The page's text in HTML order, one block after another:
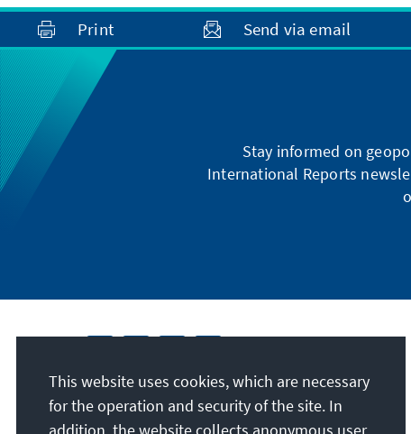
Print Send via email
Stay informed on
International Reports
This website uses cookies, which are necessary
for the operation and security of the site. In
addition, the website collects anonymous user